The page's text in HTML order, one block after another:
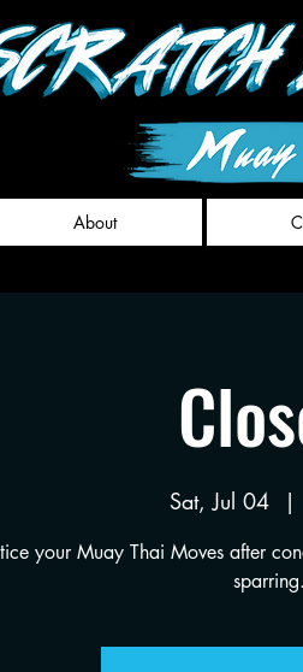
About
Sat, Jul 04
  |
your Muay Thai Moves after
sparring.